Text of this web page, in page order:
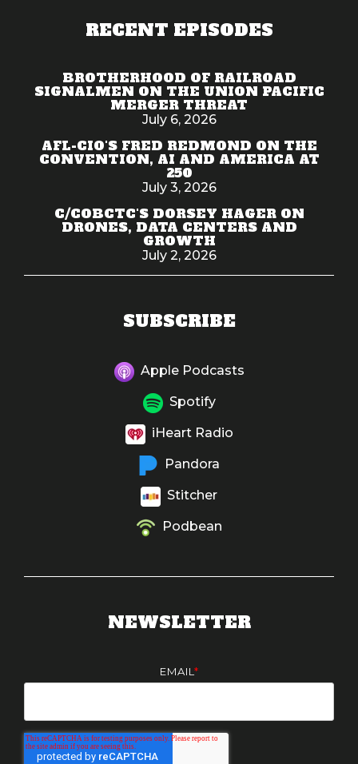
RECENT EPISODES
BROTHERHOOD OF RAILROAD
SIGNALMEN ON THE UNION PACIFIC
MERGER THREAT
July 6, 2026
AFL-CIO'S FRED REDMOND ON THE
CONVENTION, AI AND AMERICA AT
250
July 3, 2026
C/COBCTC'S DORSEY HAGER ON
DRONES, DATA CENTERS AND
GROWTH
July 2, 2026
SUBSCRIBE
Apple Podcasts
Spotify
iHeart Radio
Pandora
Stitcher
Podbean
NEWSLETTER
EMAIL *